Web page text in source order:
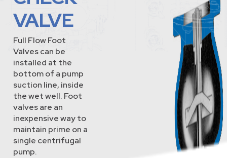
VALVE
Full Flow Foot
Valves can be
installed at the
bottom of a pump
suction line, inside
the wet well. Foot
valves are an
inexpensive way to
maintain prime on a
single centrifugal
pump.